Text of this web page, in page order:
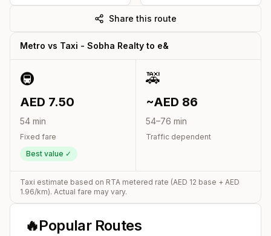
Share this route
Metro vs Taxi - Sobha Realty to e&
🚇
AED 7.50
54 min
Fixed fare
Best value ✓
🚕
~AED 86
54–76 min
Traffic dependent
Taxi estimate based on RTA metered rate (AED 12 base + AED
1.96/km). Actual fare may vary.
🔥Popular Routes